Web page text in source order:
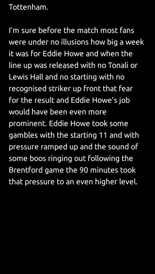
Tottenham.
I’m sure before the match most fans
were under no illusions how big a week
it was for Eddie Howe and when the
line up was released with no Tonali or
Lewis Hall and no starting with no
recognised striker up front that fear
for the result and Eddie Howe’s job
would have been even more
prominent. Eddie Howe took some
gambles with the starting 11 and with
pressure ramped up and the sound of
some boos ringing out following the
Brentford game the 90 minutes took
that pressure to an even higher level.